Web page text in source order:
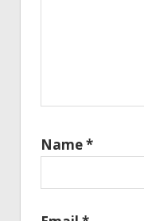
Name*